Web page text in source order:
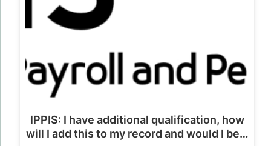
IPPIS: I have additional qualification, how
will I add this to my record and would I be…